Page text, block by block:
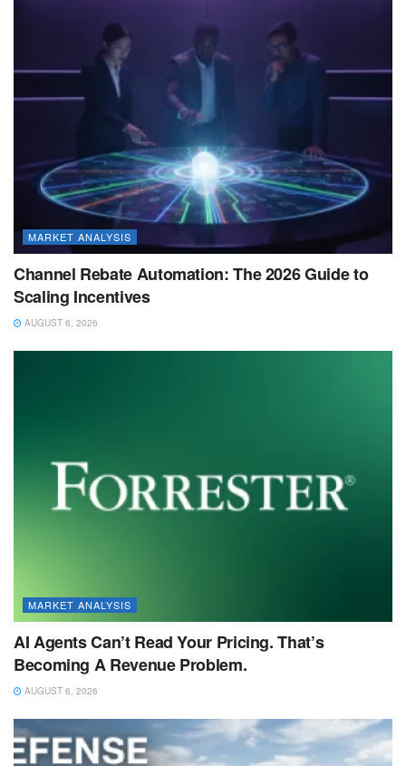
MARKET ANALYSIS
Channel Rebate Automation: The 2026 Guide to
Scaling Incentives
AUGUST 6, 2026
MARKET ANALYSIS
AI Agents Can’t Read Your Pricing. That’s
Becoming A Revenue Problem.
AUGUST 6, 2026